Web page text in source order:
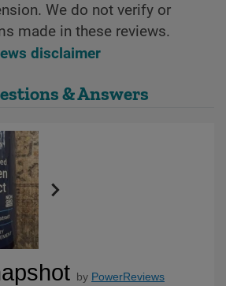
We do not verify or
made in these reviews.
disclaimer
& Answers
by PowerReviews